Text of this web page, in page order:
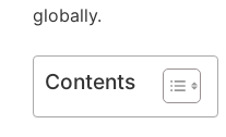
globally.
Contents